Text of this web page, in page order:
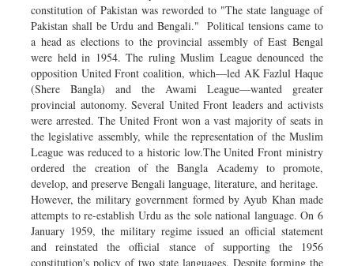
constitution of Pakistan was reworded to "The state language of
Pakistan shall be Urdu and Bengali." Political tensions came to
a head as elections to the provincial assembly of East Bengal
were held in 1954. The ruling Muslim League denounced the
opposition United Front coalition, which—led AK Fazlul Haque
(Shere Bangla) and the Awami League—wanted greater
provincial autonomy. Several United Front leaders and activists
were arrested. The United Front won a vast majority of seats in
the legislative assembly, while the representation of the Muslim
League was reduced to a historic low.The United Front ministry
ordered the creation of the Bangla Academy to promote,
develop, and preserve Bengali language, literature, and heritage.
However, the military government formed by Ayub Khan made
attempts to re-establish Urdu as the sole national language. On 6
January 1959, the military regime issued an official statement
and reinstated the official stance of supporting the 1956
constitution's policy of two state languages. Despite forming the